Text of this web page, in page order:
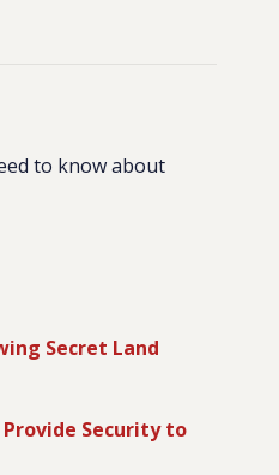
to know about
Secret Land
Security to